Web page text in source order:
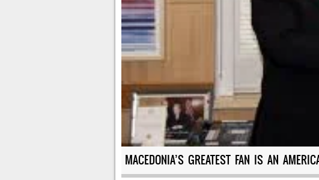
MACEDONIA’S GREATEST FAN IS AN